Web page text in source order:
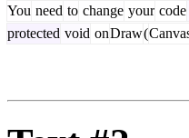
You need to change your code
protected void onDraw(